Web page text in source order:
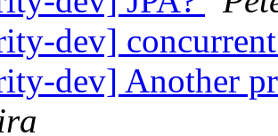
dev]
dev] Another